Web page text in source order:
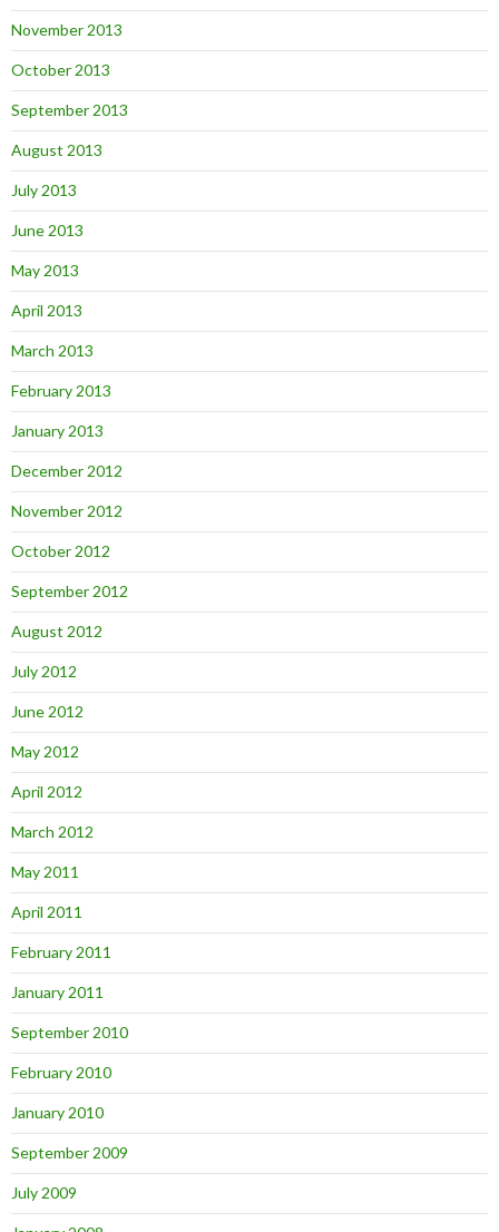
November 2013
October 2013
September 2013
August 2013
July 2013
June 2013
May 2013
April 2013
March 2013
February 2013
January 2013
December 2012
November 2012
October 2012
September 2012
August 2012
July 2012
June 2012
May 2012
April 2012
March 2012
May 2011
April 2011
February 2011
January 2011
September 2010
February 2010
January 2010
September 2009
July 2009